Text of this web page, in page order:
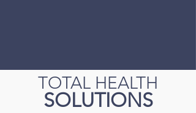
TOTAL HEALTH
SOLUTIONS